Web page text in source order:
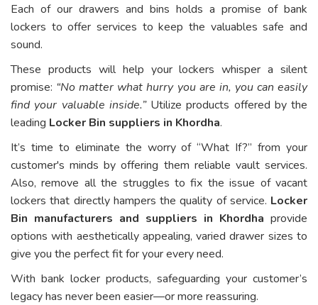
Each of our drawers and bins holds a promise of bank
lockers to offer services to keep the valuables safe and
sound.
These products will help your lockers whisper a silent
promise: “No matter what hurry you are in, you can easily
find your valuable inside.”Utilize products offered by the
leading Locker Bin suppliers in Khordha.
It’s time to eliminate the worry of “What If?” from your
customer's minds by offering them reliable vault services.
Also, remove all the struggles to fix the issue of vacant
lockers that directly hampers the quality of service. Locker
Bin manufacturers and suppliers in Khordha provide
options with aesthetically appealing, varied drawer sizes to
give you the perfect fit for your every need.
With bank locker products, safeguarding your customer’s
legacy has never been easier—or more reassuring.